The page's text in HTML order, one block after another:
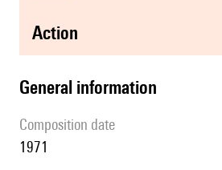
action
general information
composition date
1971